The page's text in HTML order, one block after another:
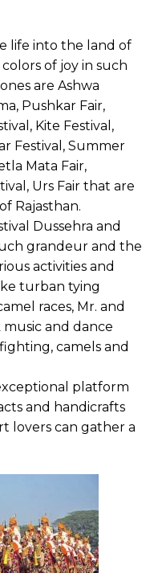
life into the land of
of joy in such
are Ashwa
Pushkar Fair,
Kite Festival,
Festival, Summer
Mata Fair,
Urs Fair that are
Rajasthan.
Dussehra and
grandeur and the
activities and
turban tying
races, Mr. and
music and dance
camels and
platform
and handicrafts
lovers can gather a